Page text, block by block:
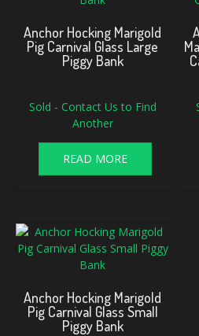
Anchor Hocking Marigold
Pig Carnival Glass Large
Piggy Bank
Sold - Contact Us to Find
Another
READ MORE
Anchor Hocking Marigold
Pig Carnival Glass Small
Piggy Bank